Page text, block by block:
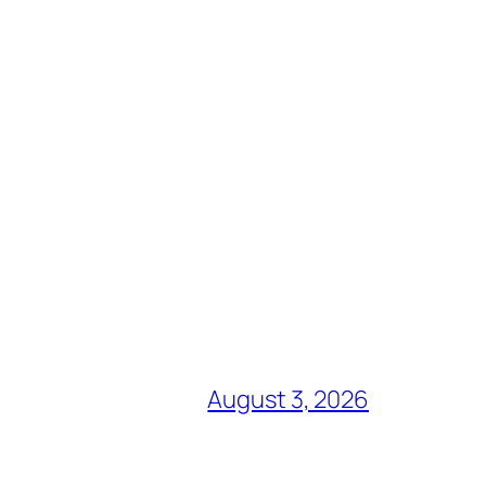
August 3, 2026